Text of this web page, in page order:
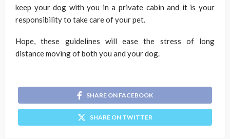
keep your dog with you in a private cabin and it is your
responsibility to take care of your pet.
Hope, these guidelines will ease the stress of long
distance moving of both you and your dog.
SHARE ON FACEBOOK
SHARE ON TWITTER